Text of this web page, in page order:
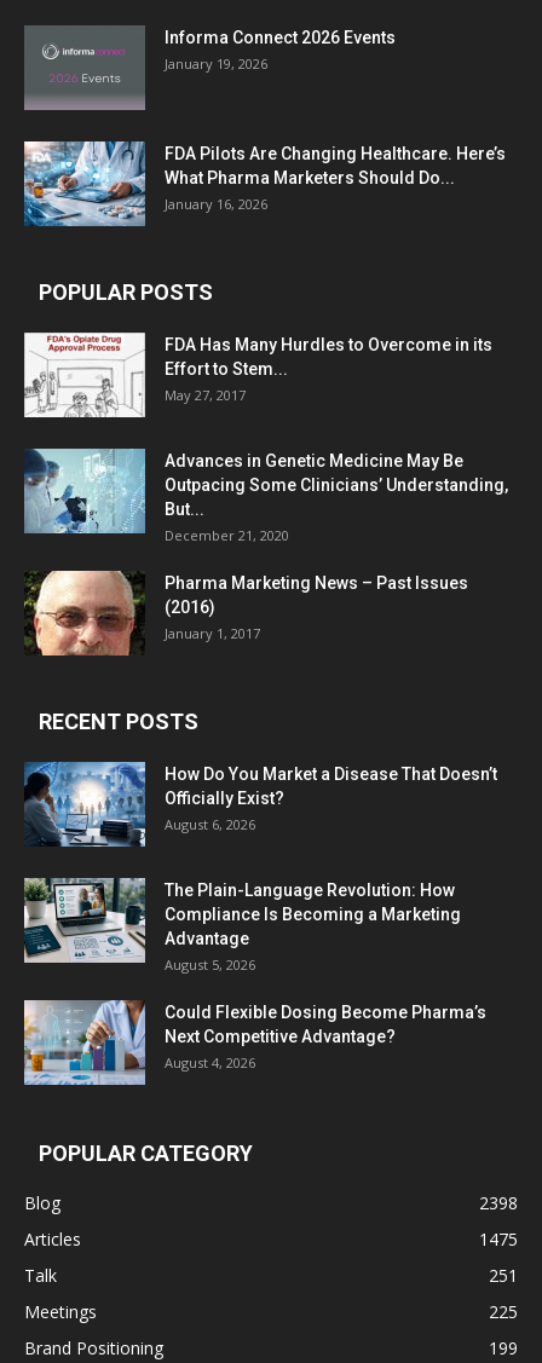
Informa Connect 2026 Events
January 19, 2026
FDA Pilots Are Changing Healthcare. Here’s
What Pharma Marketers Should Do...
January 16, 2026
POPULAR POSTS
FDA Has Many Hurdles to Overcome in its
Effort to Stem...
May 27, 2017
Advances in Genetic Medicine May Be
Outpacing Some Clinicians’ Understanding,
But...
December 21, 2020
Pharma Marketing News – Past Issues
(2016)
January 1, 2017
RECENT POSTS
How Do You Market a Disease That Doesn’t
Officially Exist?
August 6, 2026
The Plain-Language Revolution: How
Compliance Is Becoming a Marketing
Advantage
August 5, 2026
Could Flexible Dosing Become Pharma’s
Next Competitive Advantage?
August 4, 2026
POPULAR CATEGORY
Blog
2398
Articles
1475
Talk
251
Meetings
225
Brand Positioning
199